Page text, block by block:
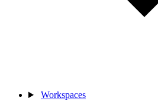
Workspaces